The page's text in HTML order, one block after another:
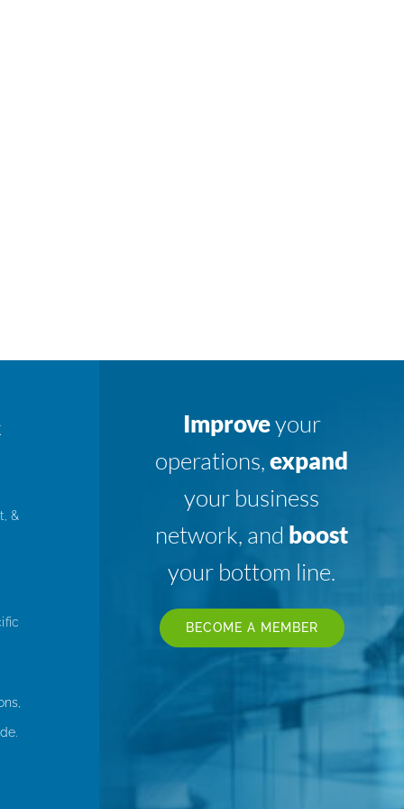
&
Improveyour
operations,expand
your business
network, and boost
your bottom line.
BECOME A MEMBER